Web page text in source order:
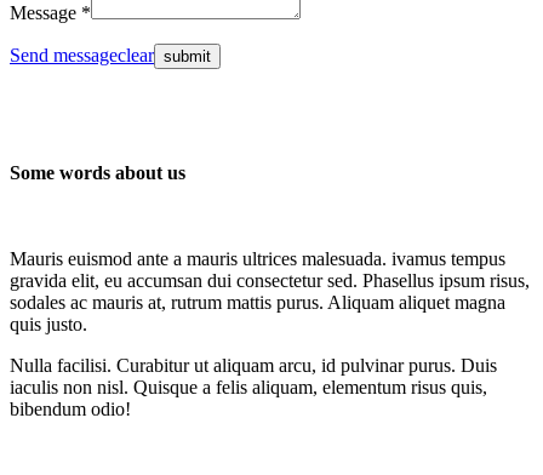
Message *
Send messageclear
Some words about us
Mauris euismod ante a mauris ultrices malesuada. ivamus tempus
gravida elit, eu accumsan dui consectetur sed. Phasellus ipsum risus,
sodales ac mauris at, rutrum mattis purus. Aliquam aliquet magna
quis justo.
Nulla facilisi. Curabitur ut aliquam arcu, id pulvinar purus. Duis
iaculis non nisl. Quisque a felis aliquam, elementum risus quis,
bibendum odio!